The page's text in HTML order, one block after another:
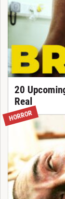
20
Real
HORROR